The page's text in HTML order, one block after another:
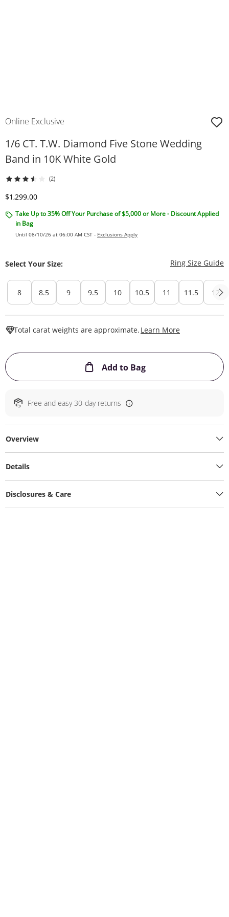
Online Exclusive
1/6 CT. T.W. Diamond Five Stone Wedding
Band in 10K White Gold
(2)
Discounted Price
$1,299.00
Take Up to 35% Off Your Purchase of $5,000 or More - Discount Applied
in Bag
Until 08/10/26 at 06:00 AM CST - Exclusions Apply
Select Your Size: Ring Size Guide
8 8.5 9 9.5 10 10.5 11 11.5 12
Total carat weights are approximate. Learn More
Add to BagThis Action will
Free and easy 30-day returns
Overview
Details
Disclosures & Care